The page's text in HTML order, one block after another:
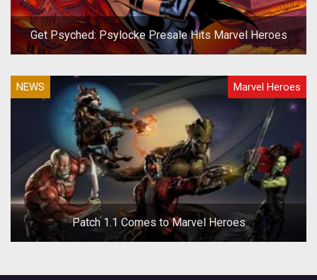
Get Psyched: Psylocke Presale Hits Marvel Heroes
NEWS Marvel Heroes
Patch 1.1 Comes to Marvel Heroes